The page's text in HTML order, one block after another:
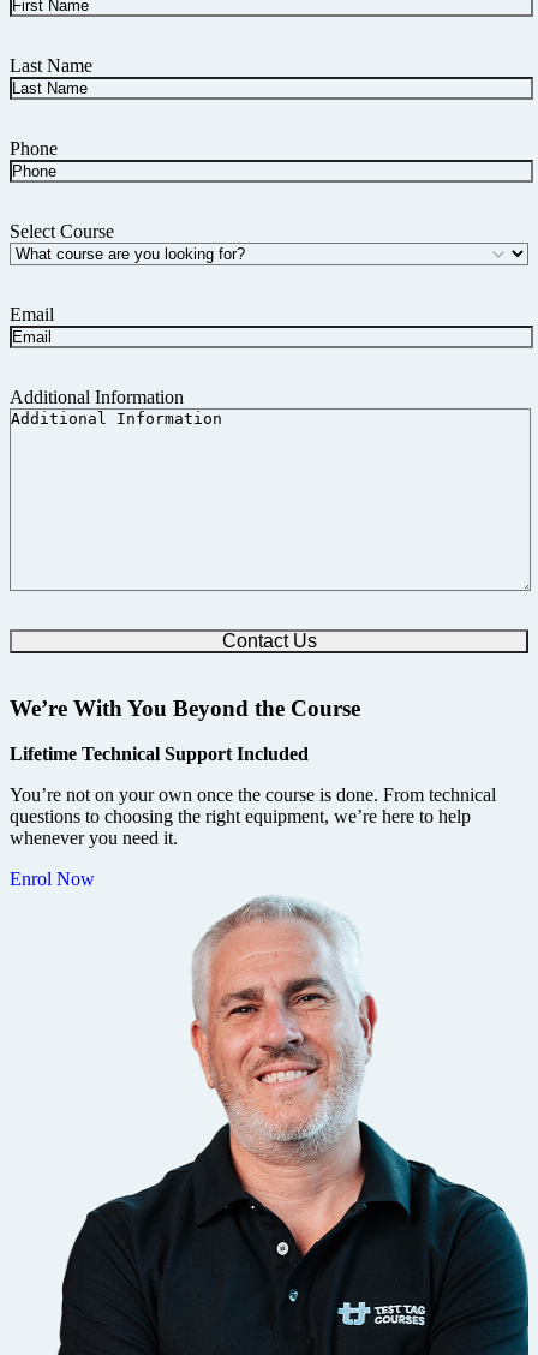
Last Name
Phone
Select Course
Email
Additional Information
We’re With You Beyond the Course
Lifetime Technical Support Included
You’re not on your own once the course is done. From technical
questions to choosing the right equipment, we’re here to help
whenever you need it.
Enrol Now